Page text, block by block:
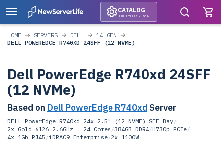
CATALOG
BUILD YOUR SERVER
HOME SERVERS DELL
14 GEN
DELL POWEREDGE R740XD 24SFF (12 NVME)
Dell PowerEdge R740xd 24SFF
(12 NVMe)
Based on Dell PowerEdge R740xd Server
DELL PowerEdge R740xd 24x 2.5" (12 NVME) SFF Bay/
2x Gold 6126 2.6GHz = 24 Cores /384GB DDR4/H730p PCIe/
4x 1Gb RJ45 /iDRAC9 Enterprise/2x 1100W